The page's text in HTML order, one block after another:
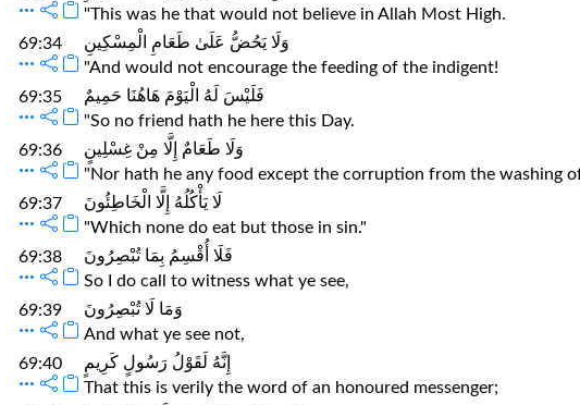
"This was he that would not believe in Allah Most High.
69:34
وَلَا يَحُضُّ عَلَىٰ طَعَامِ الْمِسْكِينِ
"And would not encourage the feeding of the indigent!
69:35
فَلَيْسَ لَهُ الْيَوْمَ هَاهُنَا حَمِيمٌ
"So no friend hath he here this Day.
69:36
وَلَا طَعَامٌ إِلَّا مِنْ غِسْلِينٍ
"Nor hath he any food except the corruption from the washing
69:37
لَا يَأْكُلُهُ إِلَّا الْخَاطِئُونَ
"Which none do eat but those in sin."
69:38
فَلَا أُقْسِمُ بِمَا تُبْصِرُونَ
So I do call to witness what ye see,
69:39
وَمَا لَا تُبْصِرُونَ
And what ye see not,
69:40
إِنَّهُ لَقَوْلُ رَسُولٍ كَرِيمٍ
That this is verily the word of an honoured messenger;